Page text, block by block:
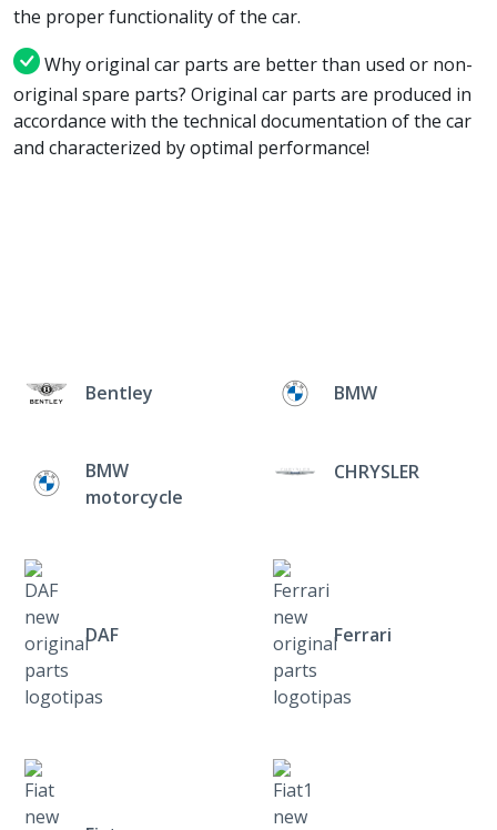
the proper functionality of the car.
Why original car parts are better than used or non-
original spare parts? Original car parts are produced in
accordance with the technical documentation of the car
and characterized by optimal performance!
Bentley BMW
BMW
motorcycle
CHRYSLER
DAF Ferrari